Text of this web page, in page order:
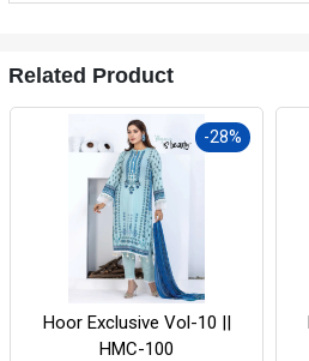
Related Product
-28%
Hoor Exclusive Vol-10 ||
HMC-099